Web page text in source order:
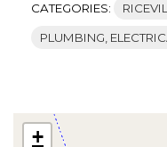
CATEGORIES:
PLUMBING,
+